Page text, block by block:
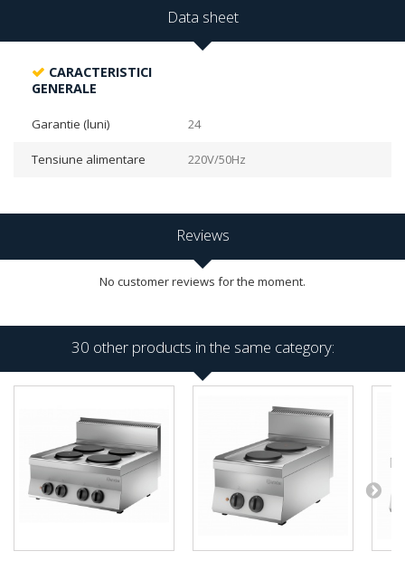
Data sheet
CARACTERISTICI
GENERALE
Garantie (luni) 24
Tensiune alimentare 220V/50Hz
Reviews
No customer reviews for the moment.
30 other products in the same category: